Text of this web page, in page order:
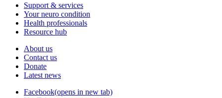
Support & services
Your neuro condition
Health professionals
Resource hub
About us
Contact us
Donate
Latest news
Facebook(opens in new tab)